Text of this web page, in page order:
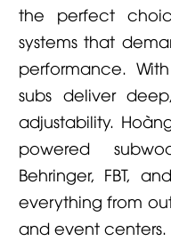
the perfect
systems that
performance.
subs deliver
adjustability.
powered
Behringer, FBT, and
everything from
and event centers.